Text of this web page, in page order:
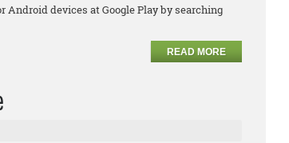
devices at Google Play by searching
READ MORE